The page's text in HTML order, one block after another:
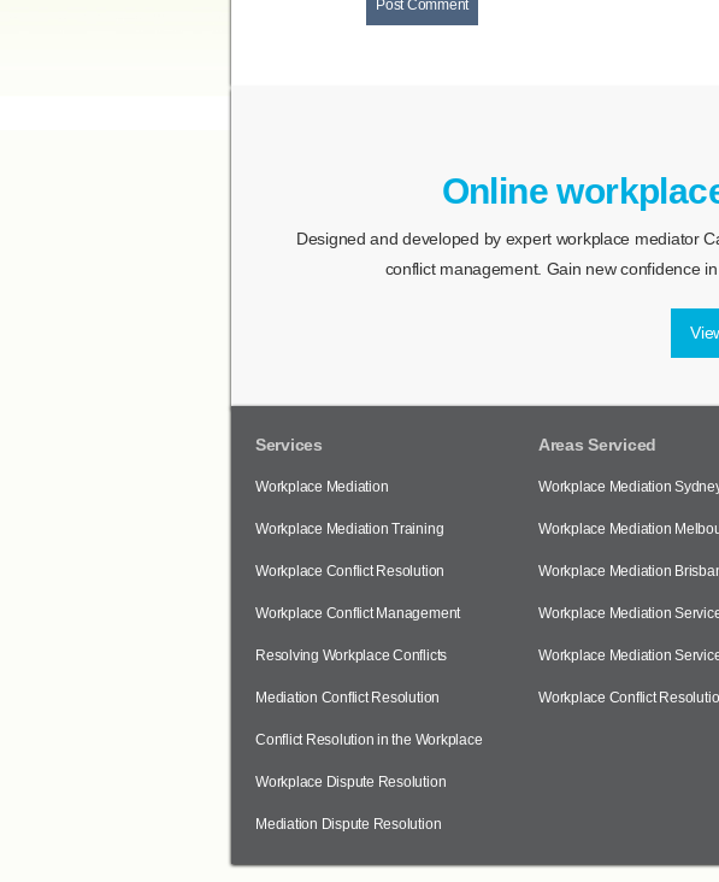
Online
Designed and developed by expert workplace mediator
conflict management. Gain new confidence
Services
Workplace Mediation
Workplace Mediation Training
Workplace Conflict Resolution
Workplace Conflict Management
Resolving Workplace Conflicts
Mediation Conflict Resolution
Conflict Resolution in the Workplace
Workplace Dispute Resolution
Mediation Dispute Resolution
Areas Serviced
Workplace Mediation
Workplace Mediation
Workplace Mediation
Workplace Mediation
Workplace Mediation
Workplace Conflict